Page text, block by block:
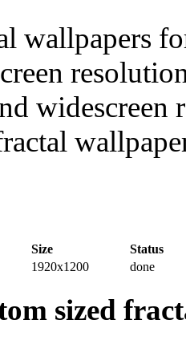
wallpapers
widescreen
Size
Status
1920x1200 done
sized